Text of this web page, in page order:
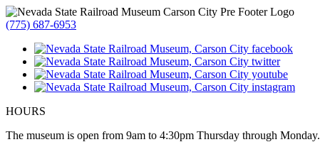
(775) 687-6953
HOURS
The museum is open from 9am to 4:30pm Thursday through Monday.